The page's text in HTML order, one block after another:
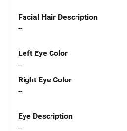
Facial Hair Description
--
Left Eye Color
--
Right Eye Color
--
Eye Description
--